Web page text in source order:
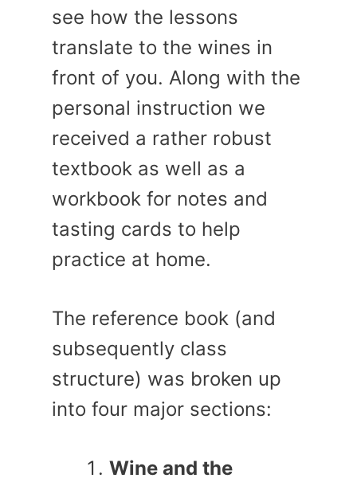
see how the lessons
translate to the wines in
front of you. Along with the
personal instruction we
received a rather robust
textbook as well as a
workbook for notes and
tasting cards to help
practice at home.
The reference book (and
subsequently class
structure) was broken up
into four major sections:
Wine and the